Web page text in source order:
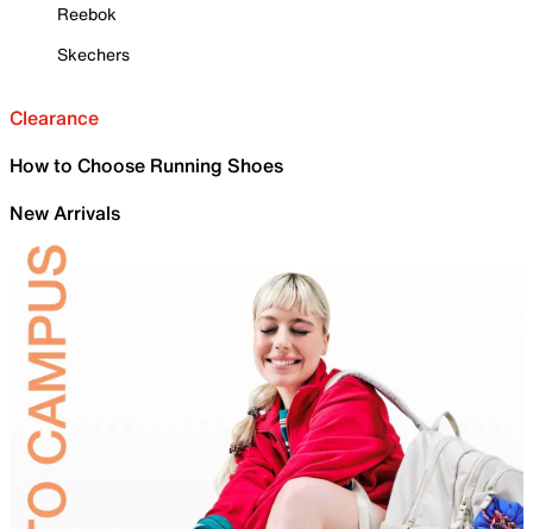
Reebok
Skechers
Clearance
How to Choose Running Shoes
New Arrivals